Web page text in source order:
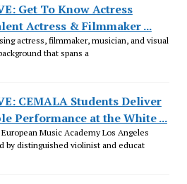
Get To Know Actress
Actress & Filmmaker ...
actress, filmmaker, musician, and visual
that spans a
CEMALA Students Deliver
Performance at the White ...
Music Academy Los Angeles
by distinguished violinist and educat